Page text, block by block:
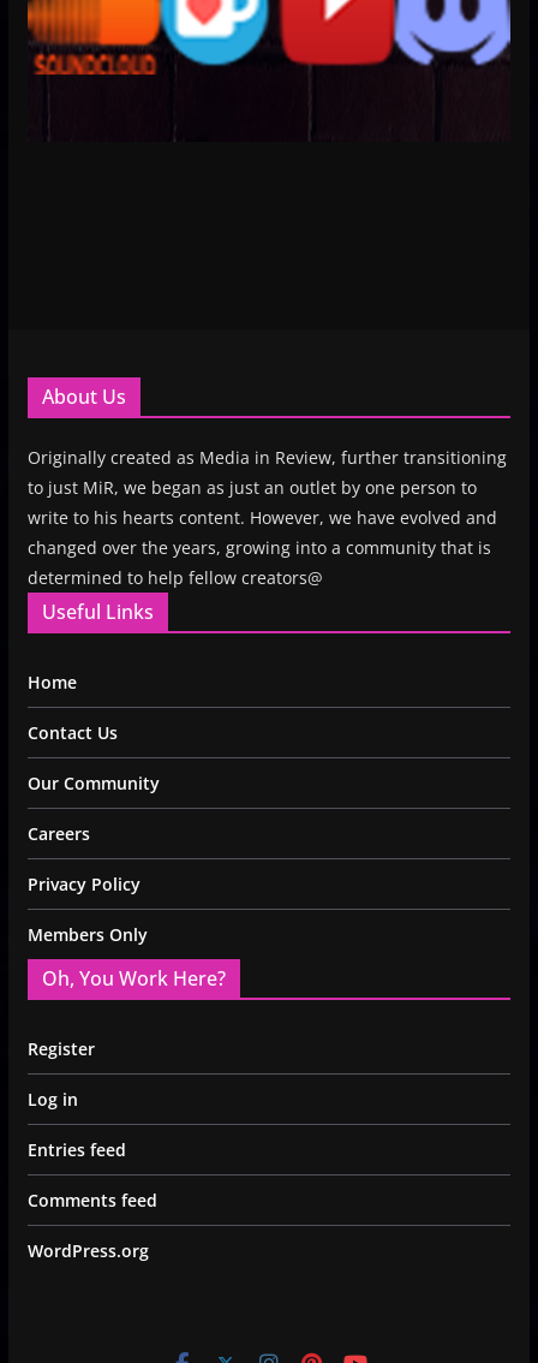
About Us
Originally created as Media in Review, further transitioning
to just MiR, we began as just an outlet by one person to
write to his hearts content. However, we have evolved and
changed over the years, growing into a community that is
determined to help fellow creators@
Useful Links
Home
Contact Us
Our Community
Careers
Privacy Policy
Members Only
Oh, You Work Here?
Register
Log in
Entries feed
Comments feed
WordPress.org